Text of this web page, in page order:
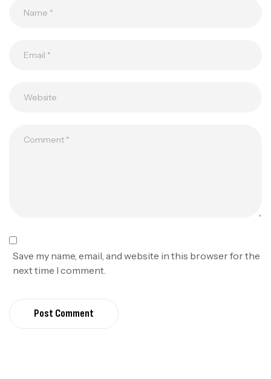
Save my name, email, and website in this browser for the
next time I comment.
Post Comment